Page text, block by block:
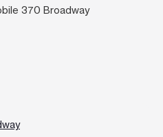
370 Broadway